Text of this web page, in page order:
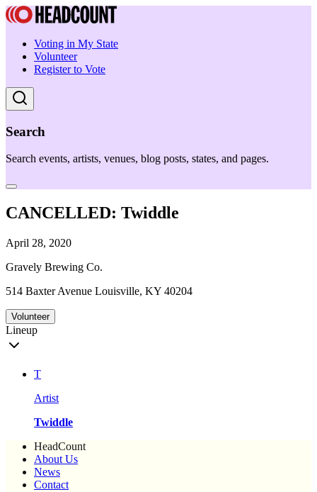
Voting in My State
Volunteer
Register to Vote
Search
Search events, artists, venues, blog posts, states, and pages.
CANCELLED: Twiddle
April 28, 2020
Gravely Brewing Co.
514 Baxter Avenue Louisville, KY 40204
Volunteer
Lineup
T
Artist
Twiddle
HeadCount
About Us
News
Contact